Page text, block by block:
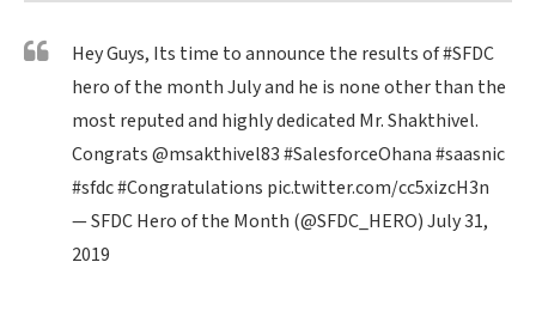
Hey Guys, Its time to announce the results of#SFDC
hero of the month July and he is none other than the
most reputed and highly dedicated Mr. Shakthivel.
Congrats@msakthivel83#SalesforceOhana#saasnic
#sfdc#Congratulations pic.twitter.com/cc5xizcH3n
— SFDC Hero of the Month (@SFDC_HERO)July 31,
2019